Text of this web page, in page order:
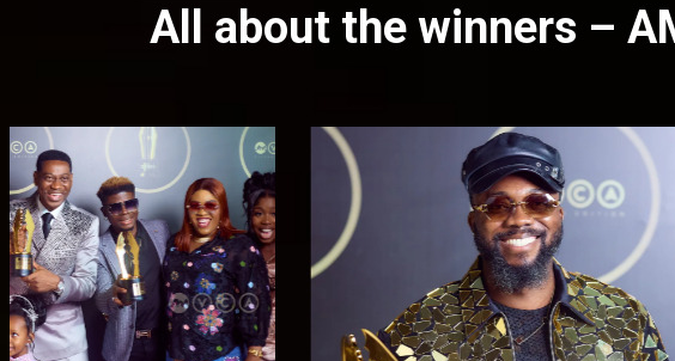
All about the winners –